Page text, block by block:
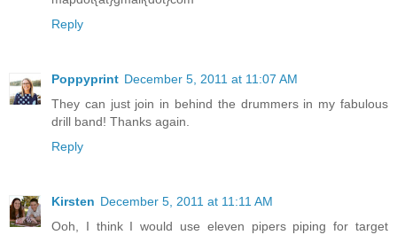
Reply
Poppyprint December 5, 2011 at 11:07 AM
They can just join in behind the drummers in my fabulous
drill band! Thanks again.
Reply
Kirsten December 5, 2011 at 11:11 AM
Ooh, I think I would use eleven pipers piping for target